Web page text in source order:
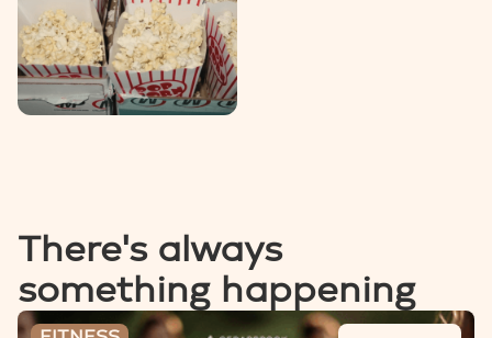
There's always
something happening
Stretch & Stroll: Aug 10